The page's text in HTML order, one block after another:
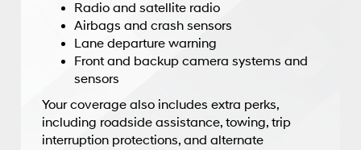
Radio and satellite radio
Airbags and crash sensors
Lane departure warning
Front and backup camera systems and
sensors
Your coverage also includes extra perks,
including roadside assistance, towing, trip
interruption protections, and alternate